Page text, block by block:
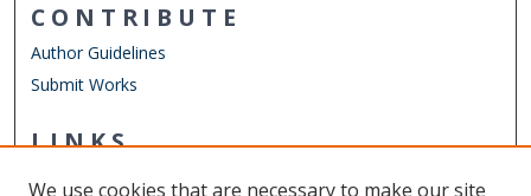
CONTRIBUTE
Author Guidelines
Submit Works
LINKS
We use cookies that are necessary to make our site